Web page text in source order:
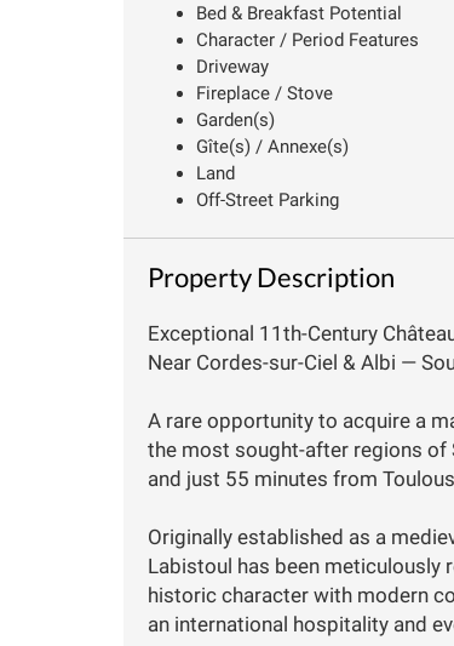
Bed & Breakfast Potential
Character / Period Features
Driveway
Fireplace / Stove
Garden(s)
Gîte(s) / Annexe(s)
Land
Off-Street Parking
Property Description
Exceptional 11th-Century
Near Cordes-sur-Ciel & Albi —
A rare opportunity to acquire a
the most sought-after regions of
and just 55 minutes from
Originally established as a
Labistoul has been meticulously
historic character with modern
an international hospitality and